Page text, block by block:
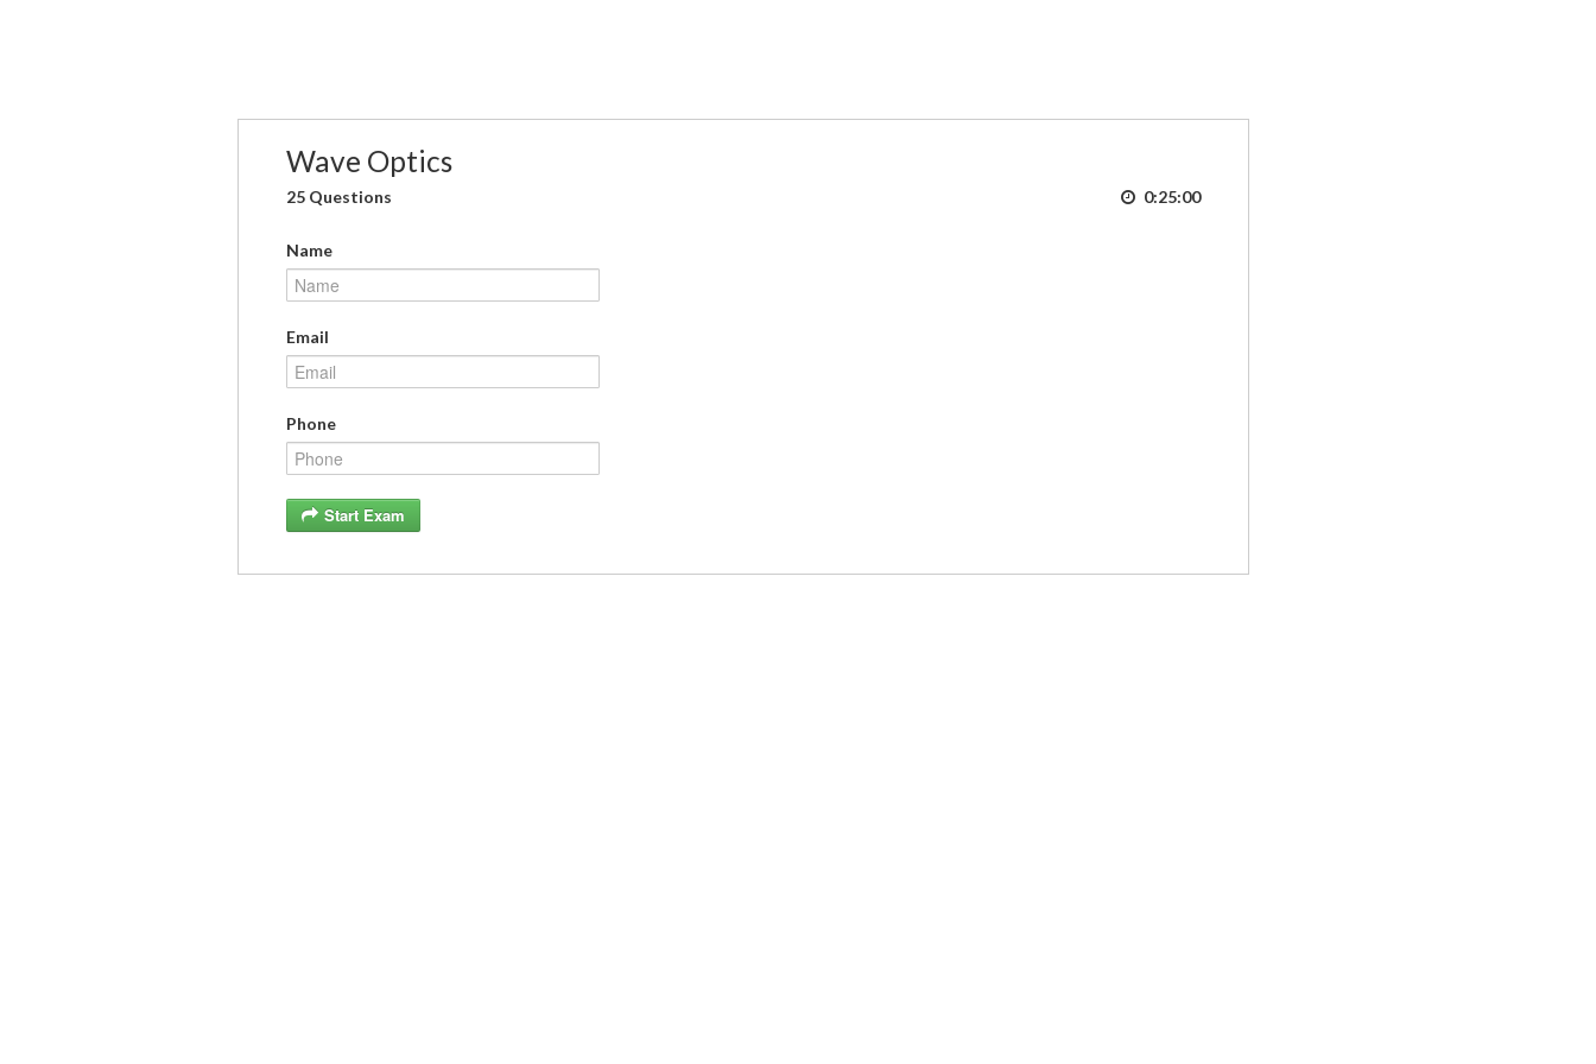
Wave Optics
25 Questions 0:25:00
Name
Email
Phone
Start Exam